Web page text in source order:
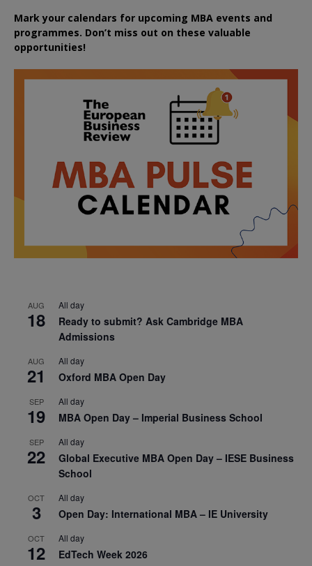
Mark your calendars for upcoming MBA events and
programmes. Don’t miss out on these valuable
opportunities!
AUG
18
All day
Ready to submit? Ask Cambridge MBA
Admissions
AUG
21
All day
Oxford MBA Open Day
SEP
19
All day
MBA Open Day – Imperial Business School
SEP
22
All day
Global Executive MBA Open Day – IESE Business
School
OCT
3
All day
Open Day: International MBA – IE University
OCT
12
All day
EdTech Week 2026